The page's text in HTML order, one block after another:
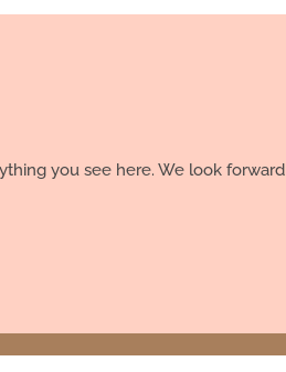
you see here. We look